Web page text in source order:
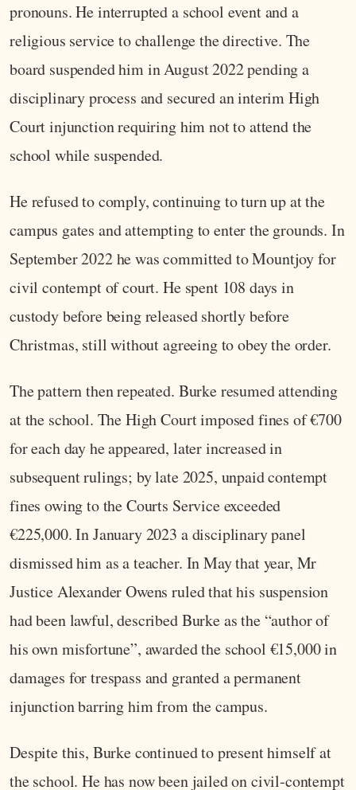
pronouns. He interrupted a school event and a
religious service to challenge the directive. The
board suspended him in August 2022 pending a
disciplinary process and secured an interim High
Court injunction requiring him not to attend the
school while suspended.
He refused to comply, continuing to turn up at the
campus gates and attempting to enter the grounds. In
September 2022 he was committed to Mountjoy for
civil contempt of court. He spent 108 days in
custody before being released shortly before
Christmas, still without agreeing to obey the order.
The pattern then repeated. Burke resumed attending
at the school. The High Court imposed fines of €700
for each day he appeared, later increased in
subsequent rulings; by late 2025, unpaid contempt
fines owing to the Courts Service exceeded
€225,000. In January 2023 a disciplinary panel
dismissed him as a teacher. In May that year, Mr
Justice Alexander Owens ruled that his suspension
had been lawful, described Burke as the “author of
his own misfortune”, awarded the school €15,000 in
damages for trespass and granted a permanent
injunction barring him from the campus.
Despite this, Burke continued to present himself at
the school. He has now been jailed on civil‑contempt